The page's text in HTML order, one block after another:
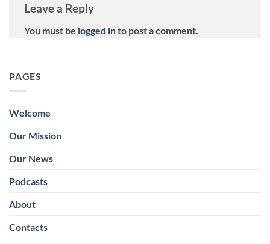
Leave a Reply
You must be logged into post a comment.
PAGES
Welcome
Our Mission
Our News
Podcasts
About
Contacts